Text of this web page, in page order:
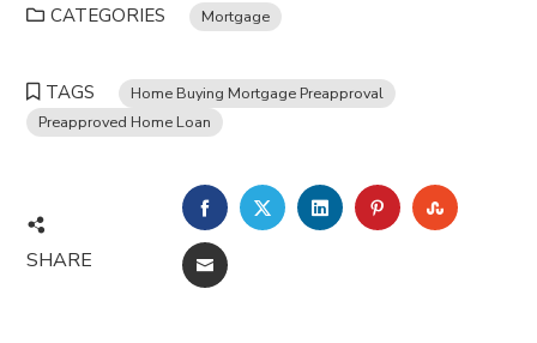
CATEGORIES Mortgage
TAGS
Home Buying Mortgage Preapproval
Preapproved Home Loan
SHARE
FACEBOOKTWITTERLINKEDINPINTEREST
EMAIL